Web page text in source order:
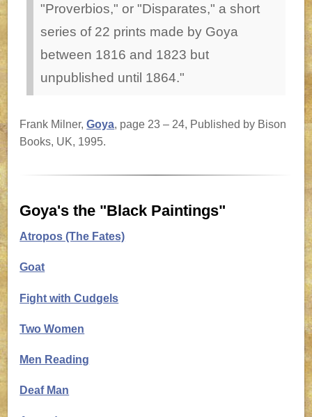
"Proverbios," or "Disparates," a short
series of 22 prints made by Goya
between 1816 and 1823 but
unpublished until 1864."
Frank Milner,Goya, page 23 – 24, Published by Bison
Books, UK, 1995.
Goya's the "Black Paintings"
Atropos (The Fates)
Goat
Fight with Cudgels
Two Women
Men Reading
Deaf Man